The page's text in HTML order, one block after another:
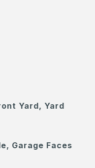
Yard, Yard
Garage Faces